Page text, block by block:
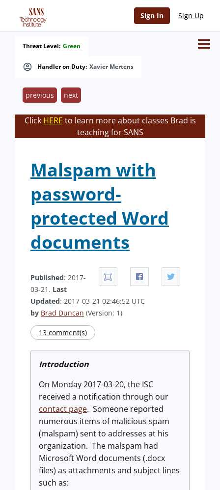
Sign In Sign Up
Handler on Duty: Xavier Mertens
Threat Level: Green
previous next
Click HERE to learn more about classes Brad is
teaching for SANS
Malspam with
password-
protected Word
documents
Published: 2017-
03-21. Last
Updated: 2017-03-21 02:46:52 UTC
by Brad Duncan (Version: 1)
13 comment(s)
Introduction
On Monday 2017-03-20, the ISC
received a notification through our
contact page. Someone reported
numerous items of malicious spam
(malspam) sent to addresses at his
organization. The malspam had
Microsoft Word documents (.docx
files) as attachments and subject lines
such as: